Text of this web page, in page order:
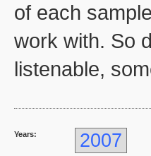
of each
work with. So
listenable,
Years: 2007